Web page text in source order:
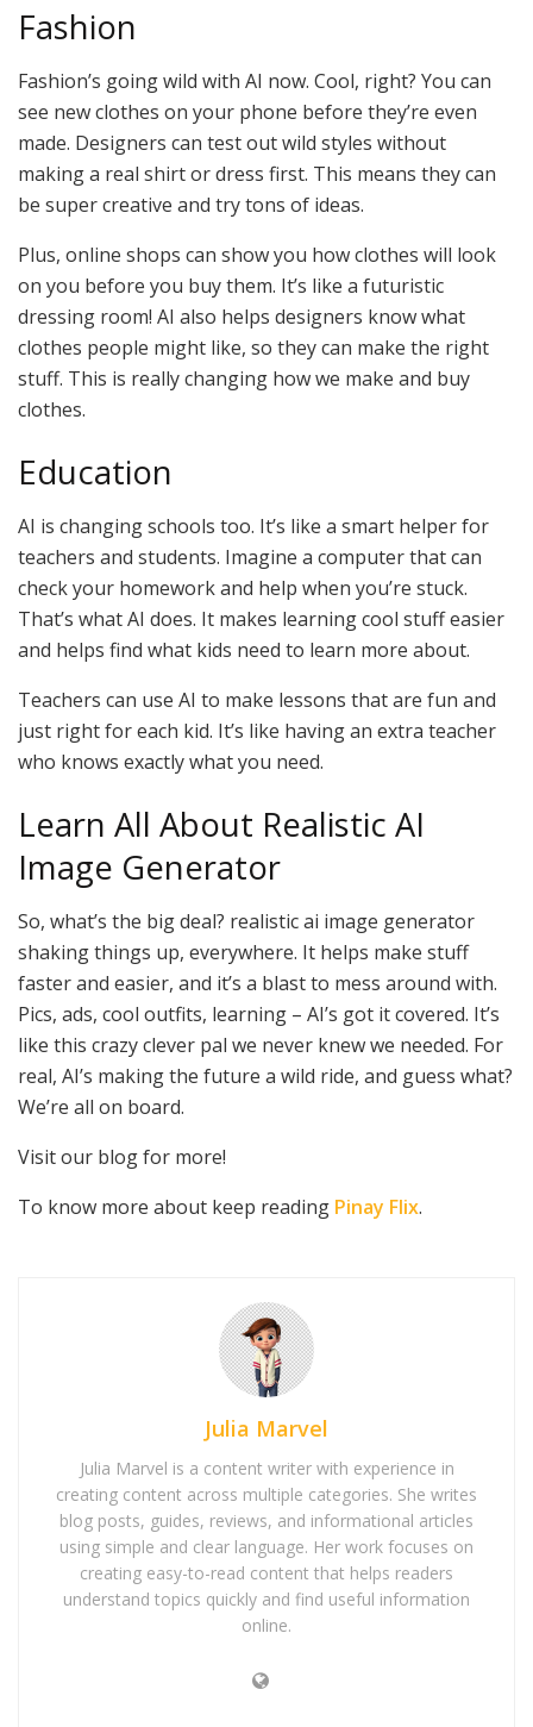
Fashion
Fashion’s going wild with AI now. Cool, right? You can
see new clothes on your phone before they’re even
made. Designers can test out wild styles without
making a real shirt or dress first. This means they can
be super creative and try tons of ideas.
Plus, online shops can show you how clothes will look
on you before you buy them. It’s like a futuristic
dressing room! AI also helps designers know what
clothes people might like, so they can make the right
stuff. This is really changing how we make and buy
clothes.
Education
AI is changing schools too. It’s like a smart helper for
teachers and students. Imagine a computer that can
check your homework and help when you’re stuck.
That’s what AI does. It makes learning cool stuff easier
and helps find what kids need to learn more about.
Teachers can use AI to make lessons that are fun and
just right for each kid. It’s like having an extra teacher
who knows exactly what you need.
Learn All About Realistic AI
Image Generator
So, what’s the big deal? realistic ai image generator
shaking things up, everywhere. It helps make stuff
faster and easier, and it’s a blast to mess around with.
Pics, ads, cool outfits, learning – AI’s got it covered. It’s
like this crazy clever pal we never knew we needed. For
real, AI’s making the future a wild ride, and guess what?
We’re all on board.
Visit our blog for more!
To know more about keep reading Pinay Flix.
Julia Marvel
Julia Marvel is a content writer with experience in
creating content across multiple categories. She writes
blog posts, guides, reviews, and informational articles
using simple and clear language. Her work focuses on
creating easy-to-read content that helps readers
understand topics quickly and find useful information
online.